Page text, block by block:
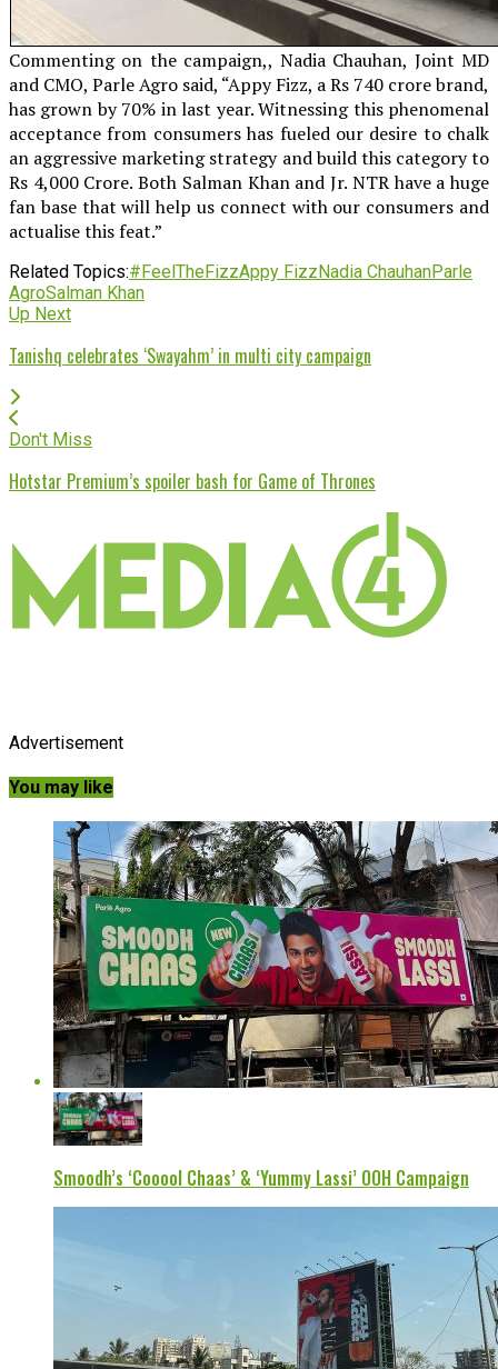
Commenting on the campaign,, Nadia Chauhan, Joint MD
and CMO, Parle Agro said, “Appy Fizz, a Rs 740 crore brand,
has grown by 70% in last year. Witnessing this phenomenal
acceptance from consumers has fueled our desire to chalk
an aggressive marketing strategy and build this category to
Rs 4,000 Crore. Both Salman Khan and Jr. NTR have a huge
fan base that will help us connect with our consumers and
actualise this feat.”
Related Topics:#FeelTheFizzAppy FizzNadia ChauhanParle
AgroSalman Khan
Up Next
Tanishq celebrates ‘Swayahm’ in multi city campaign
Don't Miss
Hotstar Premium’s spoiler bash for Game of Thrones
Advertisement
You may like
Smoodh’s ‘Cooool Chaas’ & ‘Yummy Lassi’ OOH Campaign